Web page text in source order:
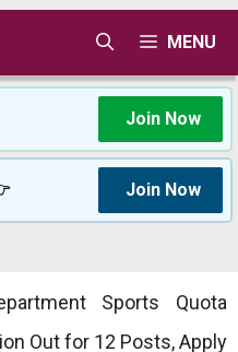
MENU
Join Now
Join Now
Sports Quota
Out for 12 Posts, Apply